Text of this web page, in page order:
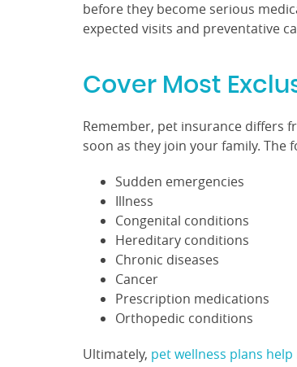
before they become serious
expected visits and preventative
Cover Most
Remember, pet insurance differs
soon as they join your family. The
Sudden emergencies
Illness
Congenital conditions
Hereditary conditions
Chronic diseases
Cancer
Prescription medications
Orthopedic conditions
Ultimately, pet wellness plans